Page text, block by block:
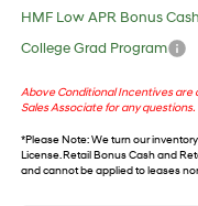
HMF Low APR Bonus Cash
College Grad Program
Above Conditional Incentives are
Sales Associate for any questions.
*Please Note: We turn our
License. Retail Bonus Cash and
and cannot be applied to leases